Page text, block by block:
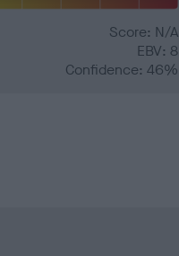
Score: N/A
EBV: 8
Confidence: 46%